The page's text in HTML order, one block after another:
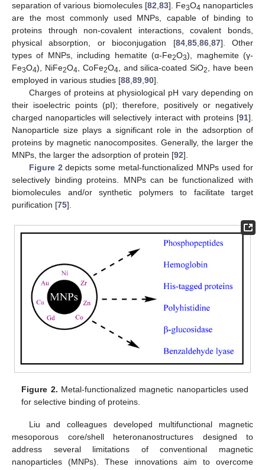
separation of various biomolecules [82,83]. Fe3O4 nanoparticles
are the most commonly used MNPs, capable of binding to
proteins through non-covalent interactions, covalent bonds,
physical absorption, or bioconjugation [84,85,86,87]. Other
types of MNPs, including hematite (α-Fe2O3), maghemite (γ-
Fe3O4), NiFe2O4, CoFe2O4, and silica-coated SiO2, have been
employed in various studies [88,89,90].
Charges of proteins at physiological pH vary depending on
their isoelectric points (pI); therefore, positively or negatively
charged nanoparticles will selectively interact with proteins [91].
Nanoparticle size plays a significant role in the adsorption of
proteins by magnetic nanocomposites. Generally, the larger the
MNPs, the larger the adsorption of protein [92].
Figure 2depicts some metal-functionalized MNPs used for
selectively binding proteins. MNPs can be functionalized with
biomolecules and/or synthetic polymers to facilitate target
purification [75].
Figure 2. Metal-functionalized magnetic nanoparticles used
for selective binding of proteins.
Liu and colleagues developed multifunctional magnetic
mesoporous core/shell heteronanostructures designed to
address several limitations of conventional magnetic
nanoparticles (MNPs). These innovations aim to overcome